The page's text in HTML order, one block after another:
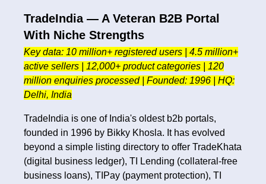
TradeIndia — A Veteran B2B Portal
With Niche Strengths
Key data: 10 million+ registered users | 4.5 million+
active sellers | 12,000+ product categories | 120
million enquiries processed | Founded: 1996 | HQ:
Delhi, India
TradeIndia is one of India's oldest b2b portals,
founded in 1996 by Bikky Khosla. It has evolved
beyond a simple listing directory to offer TradeKhata
(digital business ledger), TI Lending (collateral-free
business loans), TIPay (payment protection), TI